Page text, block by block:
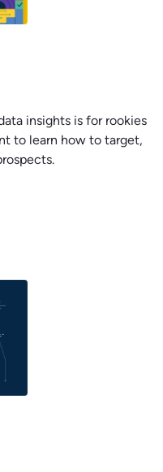
insights is for rookies
to learn how to target,